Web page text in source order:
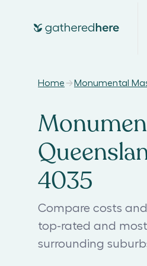
Home Monumental
4035
Compare costs
top-rated and
surrounding